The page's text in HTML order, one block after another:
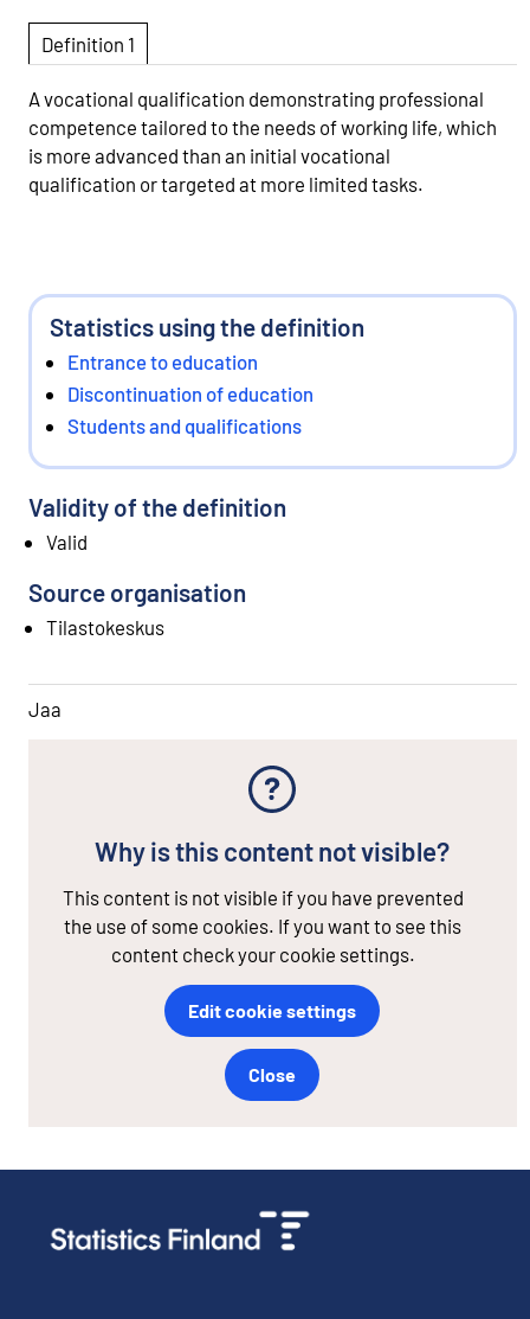
Definition 1
A vocational qualification demonstrating professional
competence tailored to the needs of working life, which
is more advanced than an initial vocational
qualification or targeted at more limited tasks.
Statistics using the definition
Entrance to education
Discontinuation of education
Students and qualifications
Validity of the definition
Valid
Source organisation
Tilastokeskus
Jaa
Why is this content not visible?
This content is not visible if you have prevented
the use of some cookies. If you want to see this
content check your cookie settings.
Edit cookie settings
Close